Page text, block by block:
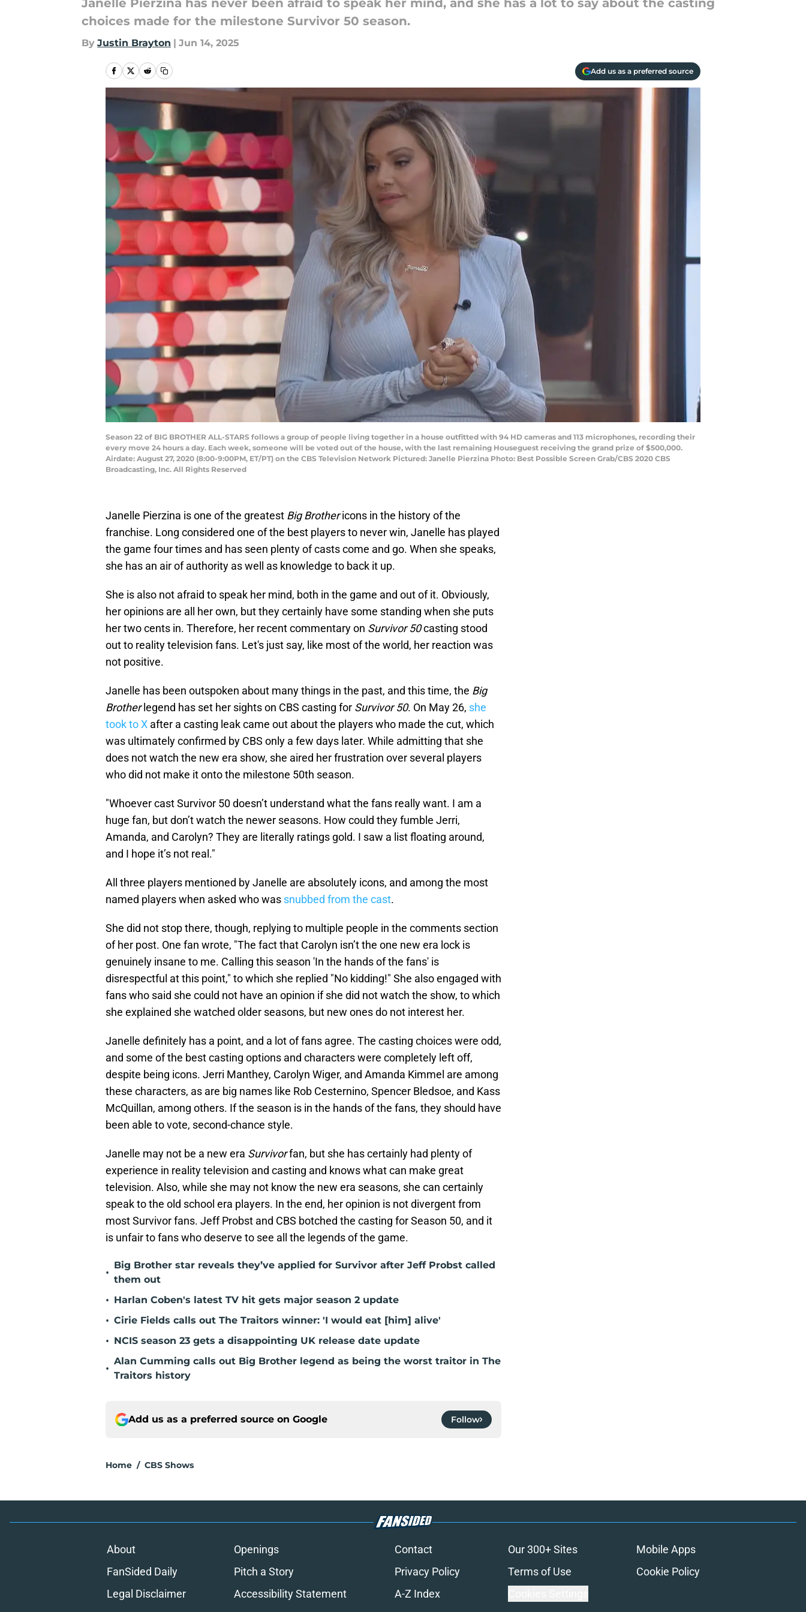
Janelle Pierzina has never been afraid to speak her mind, and she has a lot to say about the casting
choices made for the milestone Survivor 50 season.
By Justin Brayton | Jun 14, 2025
Add us as a preferred source
Season 22 of BIG BROTHER ALL-STARS follows a group of people living together in a house outfitted with 94 HD cameras and 113 microphones, recording their
every move 24 hours a day. Each week, someone will be voted out of the house, with the last remaining Houseguest receiving the grand prize of $500,000.
Airdate: August 27, 2020 (8:00-9:00PM, ET/PT) on the CBS Television Network Pictured: Janelle Pierzina Photo: Best Possible Screen Grab/CBS 2020 CBS
Broadcasting, Inc. All Rights Reserved
Janelle Pierzina is one of the greatest Big Brothericons in the history of the
franchise. Long considered one of the best players to never win, Janelle has played
the game four times and has seen plenty of casts come and go. When she speaks,
she has an air of authority as well as knowledge to back it up.
She is also not afraid to speak her mind, both in the game and out of it. Obviously,
her opinions are all her own, but they certainly have some standing when she puts
her two cents in. Therefore, her recent commentary on Survivor 50casting stood
out to reality television fans. Let's just say, like most of the world, her reaction was
not positive.
Janelle has been outspoken about many things in the past, and this time, the Big
Brotherlegend has set her sights on CBS casting for Survivor 50. On May 26, she
took to X after a casting leak came out about the players who made the cut, which
was ultimately confirmed by CBS only a few days later. While admitting that she
does not watch the new era show, she aired her frustration over several players
who did not make it onto the milestone 50th season.
"Whoever cast Survivor 50 doesn’t understand what the fans really want. I am a
huge fan, but don’t watch the newer seasons. How could they fumble Jerri,
Amanda, and Carolyn? They are literally ratings gold. I saw a list floating around,
and I hope it’s not real."
All three players mentioned by Janelle are absolutely icons, and among the most
named players when asked who was snubbed from the cast.
She did not stop there, though, replying to multiple people in the comments section
of her post. One fan wrote, "The fact that Carolyn isn’t the one new era lock is
genuinely insane to me. Calling this season 'In the hands of the fans' is
disrespectful at this point," to which she replied "No kidding!" She also engaged with
fans who said she could not have an opinion if she did not watch the show, to which
she explained she watched older seasons, but new ones do not interest her.
Janelle definitely has a point, and a lot of fans agree. The casting choices were odd,
and some of the best casting options and characters were completely left off,
despite being icons. Jerri Manthey, Carolyn Wiger, and Amanda Kimmel are among
these characters, as are big names like Rob Cesternino, Spencer Bledsoe, and Kass
McQuillan, among others. If the season is in the hands of the fans, they should have
been able to vote, second-chance style.
Janelle may not be a new era Survivorfan, but she has certainly had plenty of
experience in reality television and casting and knows what can make great
television. Also, while she may not know the new era seasons, she can certainly
speak to the old school era players. In the end, her opinion is not divergent from
most Survivor fans. Jeff Probst and CBS botched the casting for Season 50, and it
is unfair to fans who deserve to see all the legends of the game.
•
Big Brother star reveals they’ve applied for Survivor after Jeff Probst called
them out
• Harlan Coben's latest TV hit gets major season 2 update
• Cirie Fields calls out The Traitors winner: 'I would eat [him] alive'
• NCIS season 23 gets a disappointing UK release date update
•
Alan Cumming calls out Big Brother legend as being the worst traitor in The
Traitors history
Add us as a preferred source on Google Follow
Home / CBS Shows
About Openings Contact Our 300+ Sites
Mobile Apps
FanSided Daily
Pitch a Story Privacy Policy Terms of Use
Cookie Policy
Legal Disclaimer
Accessibility Statement A-Z Index